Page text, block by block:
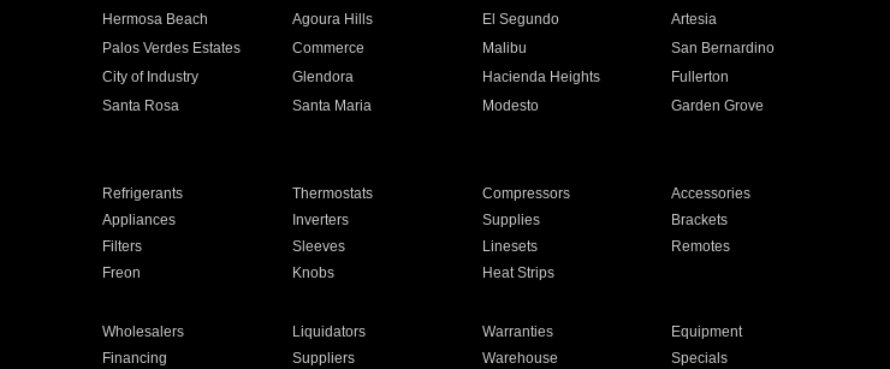
Hermosa Beach Agoura Hills El Segundo
Artesia
Palos Verdes Estates Commerce Malibu
San Bernardino
City of Industry Glendora Hacienda Heights
Fullerton
Santa Rosa Santa Maria Modesto
Garden Grove
Refrigerants Thermostats Compressors
Accessories
Appliances Inverters Supplies
Brackets
Filters Sleeves Linesets
Remotes
Freon Knobs Heat Strips
Wholesalers Liquidators Warranties
Equipment
Financing Suppliers Warehouse Specials